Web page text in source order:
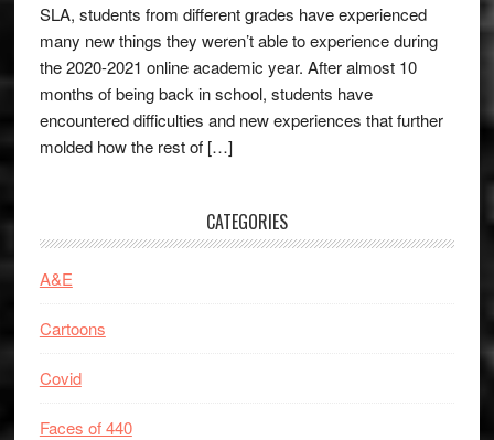
SLA, students from different grades have experienced
many new things they weren’t able to experience during
the 2020-2021 online academic year. After almost 10
months of being back in school, students have
encountered difficulties and new experiences that further
molded how the rest of […]
CATEGORIES
A&E
Cartoons
Covid
Faces of 440